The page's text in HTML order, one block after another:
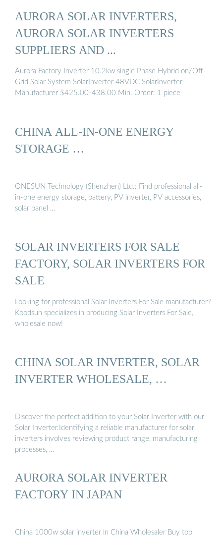
AURORA SOLAR INVERTERS,
AURORA SOLAR INVERTERS
SUPPLIERS AND ...
Aurora Factory Inverter 10.2kw single Phase Hybrid on/Off-
Grid Solar System SolarInverter 48VDC SolarInverter
Manufacturer $425.00-438.00 Min. Order: 1 piece
CHINA ALL-IN-ONE ENERGY
STORAGE …
ONESUN Technology (Shenzhen) Ltd.: Find professional all-
in-one energy storage, battery, PV inverter, PV accessories,
solar panel …
SOLAR INVERTERS FOR SALE
FACTORY, SOLAR INVERTERS FOR
SALE
Looking for professional Solar Inverters For Sale manufacturer?
Koodsun specializes in producing Solar Inverters For Sale,
wholesale now!
CHINA SOLAR INVERTER, SOLAR
INVERTER WHOLESALE, …
Discover the perfect addition to your Solar Inverter with our
Solar Inverter.Identifying a reliable manufacturer for solar
inverters involves reviewing product range, manufacturing
processes, …
AURORA SOLAR INVERTER
FACTORY IN JAPAN
China 1000w solar inverter in China Wholesaler Buy top